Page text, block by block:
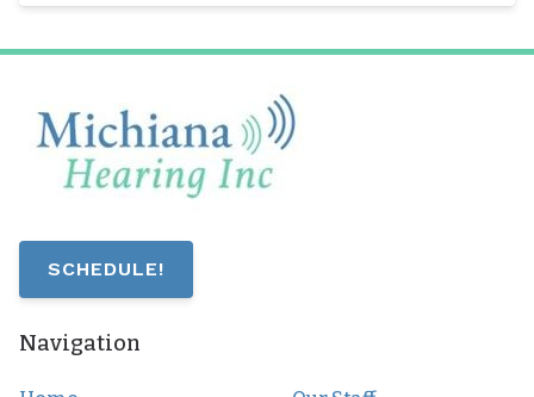
SCHEDULE!
Navigation